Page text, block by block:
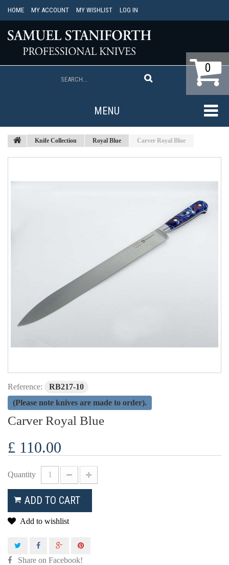
HOME MY ACCOUNT MY WISHLIST LOG IN
0
MENU
Knife Collection Royal Blue Carver Royal Blue
Reference:
RB217-10
(Please note knives are made to order).
Carver Royal Blue
£ 110.00
Quantity
ADD TO CART
Add to wishlist
Share on Facebook!